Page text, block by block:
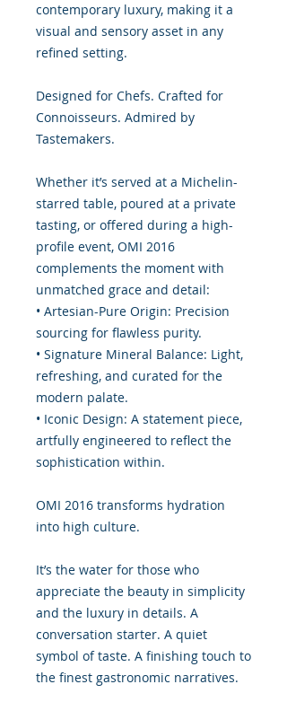
contemporary luxury, making it a
visual and sensory asset in any
refined setting.
Designed for Chefs. Crafted for
Connoisseurs. Admired by
Tastemakers.
Whether it’s served at a Michelin-
starred table, poured at a private
tasting, or offered during a high-
profile event, OMI 2016
complements the moment with
unmatched grace and detail:
• Artesian-Pure Origin: Precision
sourcing for flawless purity.
• Signature Mineral Balance: Light,
refreshing, and curated for the
modern palate.
• Iconic Design: A statement piece,
artfully engineered to reflect the
sophistication within.
OMI 2016 transforms hydration
into high culture.
It’s the water for those who
appreciate the beauty in simplicity
and the luxury in details. A
conversation starter. A quiet
symbol of taste. A finishing touch to
the finest gastronomic narratives.